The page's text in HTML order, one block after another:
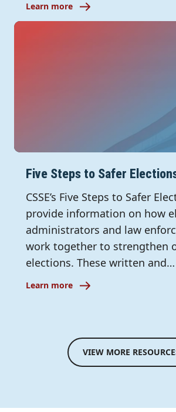
Learn more
Five Steps to Safer
CSSE’s Five Steps to Safer
provide information on how
administrators and law
work together to strengthen
elections. These written and…
Learn more
VIEW MORE